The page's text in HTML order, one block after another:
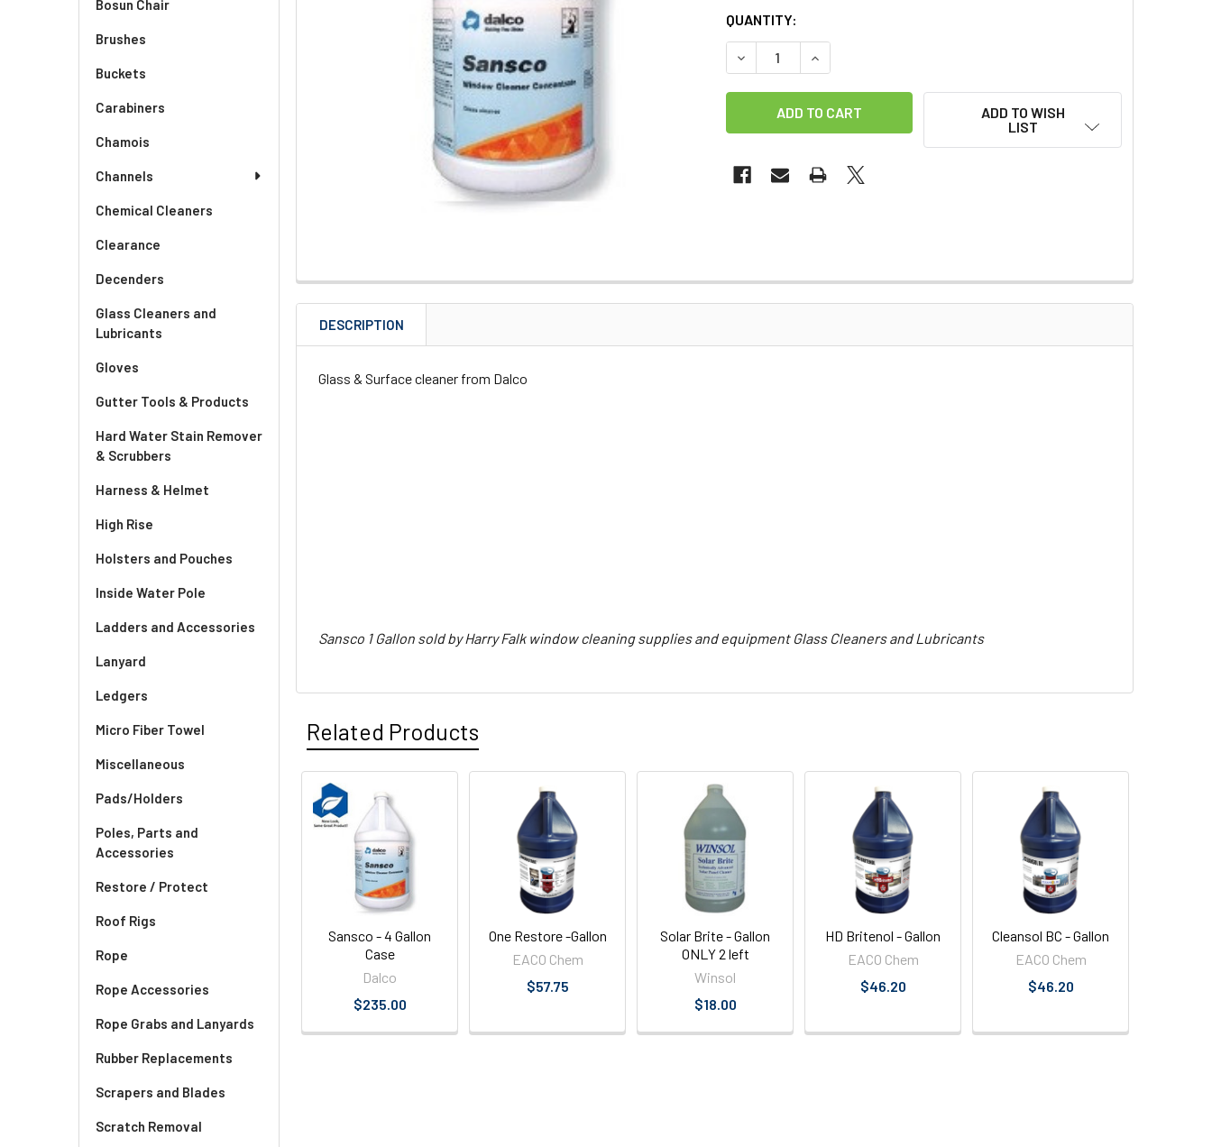
Bosun Chair
Brushes
Buckets
Carabiners
Chamois
Channels
Chemical Cleaners
Clearance
Decenders
Glass Cleaners and
Lubricants
Gloves
Gutter Tools & Products
Hard Water Stain Remover
& Scrubbers
Harness & Helmet
High Rise
Holsters and Pouches
Inside Water Pole
Ladders and Accessories
Lanyard
Ledgers
Micro Fiber Towel
Miscellaneous
Pads/Holders
Poles, Parts and
Accessories
Restore / Protect
Roof Rigs
Rope
Rope Accessories
Rope Grabs and Lanyards
Rubber Replacements
Scrapers and Blades
Scratch Removal
CURRENT
STOCK:
QUANTITY:
DECREASE QUANTITY OF SANSCO - GALLON
INCREASE QUANTITY OF SANSCO - GALLON
ADD TO WISH
LIST
DESCRIPTION
Glass & Surface cleaner from Dalco
Sansco 1 Gallon sold by Harry Falk window cleaning supplies and equipment Glass Cleaners and Lubricants
Related Products
Related
Products
Sansco - 4 Gallon
Case
Dalco
$235.00
One Restore -Gallon
EACO Chem
$57.75
Solar Brite - Gallon
ONLY 2 left
Winsol
$18.00
HD Britenol - Gallon
EACO Chem
$46.20
Cleansol BC - Gallon
EACO Chem
$46.20